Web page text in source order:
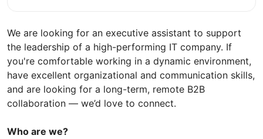
We are looking for an executive assistant to support
the leadership of a high-performing IT company. If
you're comfortable working in a dynamic environment,
have excellent organizational and communication skills,
and are looking for a long-term, remote B2B
collaboration — we’d love to connect.
Who are we?